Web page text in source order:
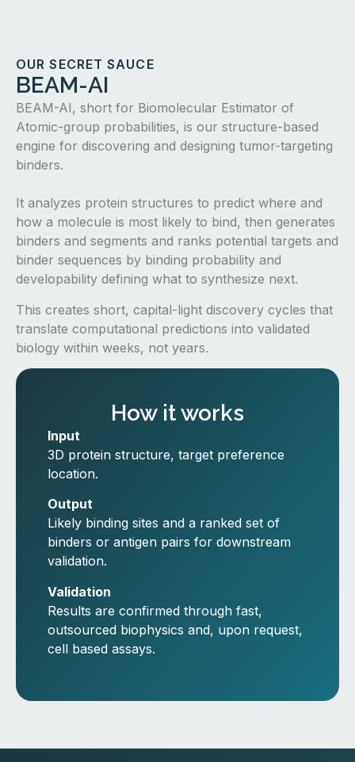
OUR SECRET SAUCE
BEAM-AI
BEAM-AI, short for Biomolecular Estimator of
Atomic-group probabilities, is our structure-based
engine for discovering and designing tumor-targeting
binders.
It analyzes protein structures to predict where and
how a molecule is most likely to bind, then generates
binders and segments and ranks potential targets and
binder sequences by binding probability and
developability defining what to synthesize next.
This creates short, capital-light discovery cycles that
translate computational predictions into validated
biology within weeks, not years.
How it works
Input
3D protein structure, target preference
location.
Output
Likely binding sites and a ranked set of
binders or antigen pairs for downstream
validation.
Validation
Results are confirmed through fast,
outsourced biophysics and, upon request,
cell based assays.